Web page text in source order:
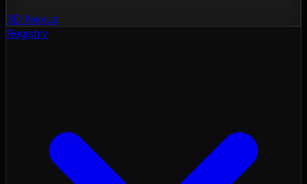
3D Nexus
Registry